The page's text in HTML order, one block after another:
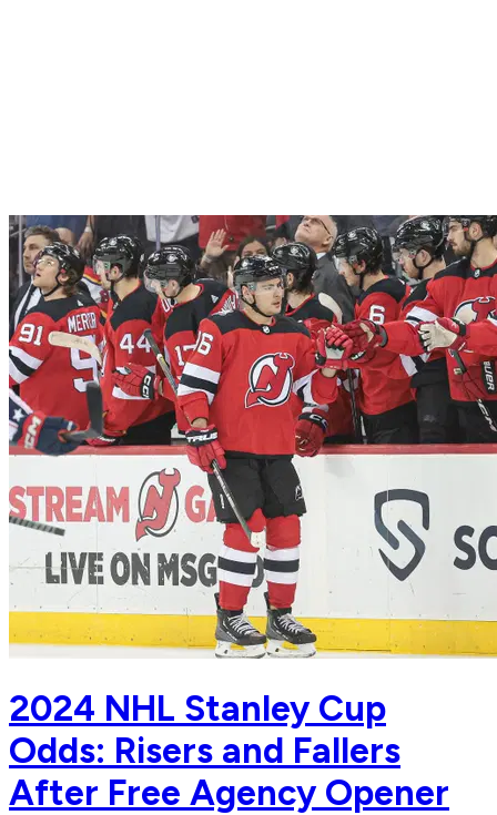
2024 NHL Stanley Cup
Odds: Risers and Fallers
After Free Agency Opener